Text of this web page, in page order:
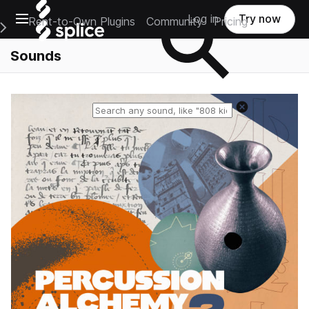
Open main navigation
Main Navigation Menu
Rent-to-Own Plugins Community Pricing
Log in Try now
Sounds